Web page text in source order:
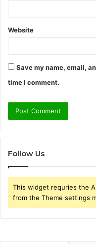
Website
Save my name, email,
time I comment.
Follow Us
This widget requries the
from the Theme settings